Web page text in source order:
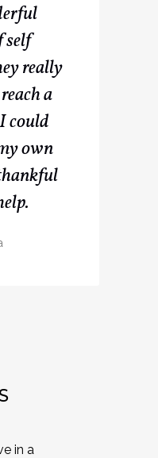
self
really
a
could
own
in a